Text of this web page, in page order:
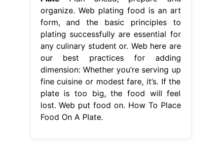
organize. Web plating food is an art
form, and the basic principles to
plating successfully are essential for
any culinary student or. Web here are
our best practices for adding
dimension: Whether you’re serving up
fine cuisine or modest fare, it’s. If the
plate is too big, the food will feel
lost. Web put food on. How To Place
Food On A Plate.